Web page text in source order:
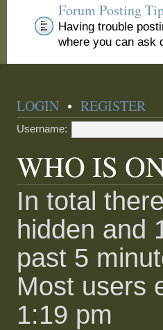
Forum Posting
Having trouble
where you can ask
LOGIN •REGISTER
Username:
WHO IS
In total
hidden and
past 5
Most users
1:19 pm